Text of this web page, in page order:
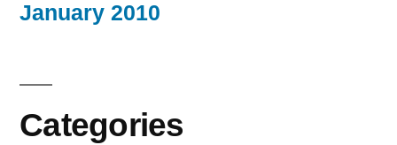
January 2010
Categories